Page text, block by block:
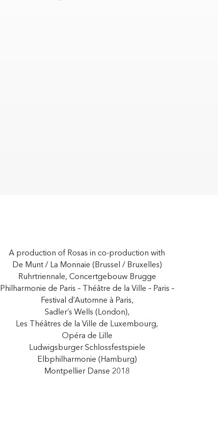
A production of Rosas in co-production with
De Munt / La Monnaie (Brussel / Bruxelles)
Ruhrtriennale, Concertgebouw Brugge
Philharmonie de Paris – Théâtre de la Ville – Paris –
Festival d’Automne à Paris,
Sadler’s Wells (London),
Les Théâtres de la Ville de Luxembourg,
Opéra de Lille
Ludwigsburger Schlossfestspiele
Elbphilharmonie (Hamburg)
Montpellier Danse 2018